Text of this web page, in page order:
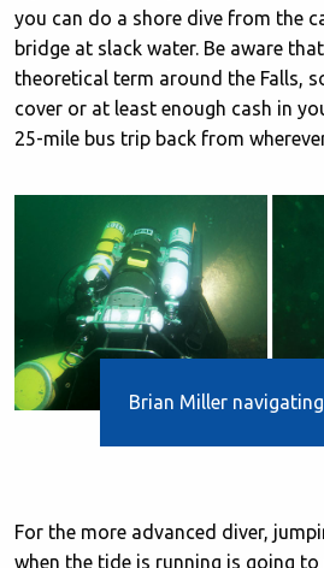
you can do a shore dive from the
bridge at slack water. Be aware that
theoretical term around the Falls,
cover or at least enough cash in
25-mile bus trip back from
Brian Miller
For the more advanced diver,
when the tide is running is going